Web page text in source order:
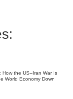
How the US–Iran War Is
World Economy Down